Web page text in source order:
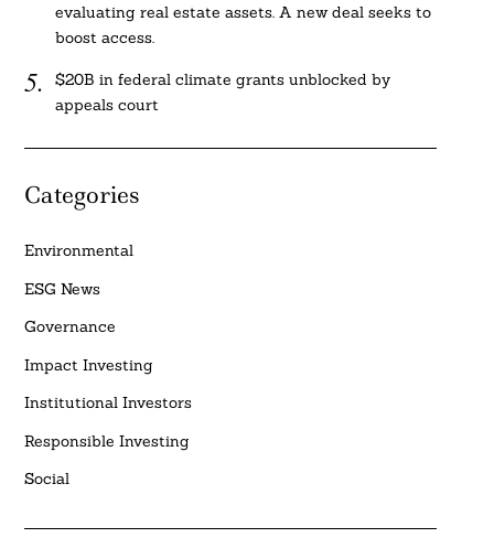
evaluating real estate assets. A new deal seeks to
boost access.
$20B in federal climate grants unblocked by
appeals court
Categories
Environmental
ESG News
Governance
Impact Investing
Institutional Investors
Responsible Investing
Social